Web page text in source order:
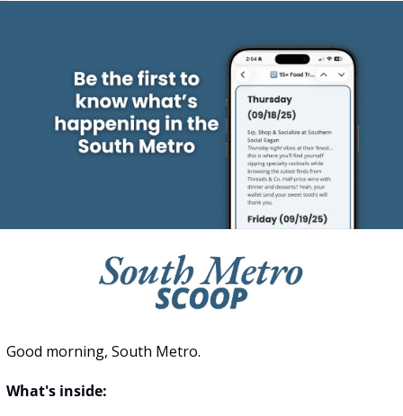
Good morning, South Metro.
What's inside: